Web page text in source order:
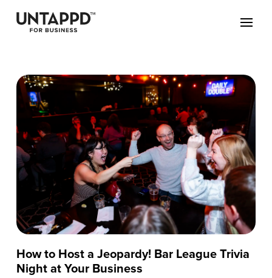
How to Host a Jeopardy! Bar League Trivia
Night at Your Business